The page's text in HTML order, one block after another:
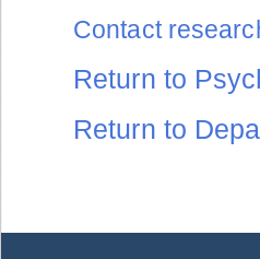
Contact
Return to
Return to